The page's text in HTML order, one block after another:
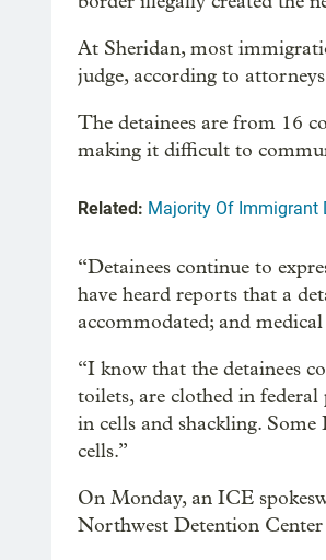
At Sheridan, most
judge, according to
The detainees are from 16
making it difficult to
Related: Majority Of Immigrant
“Detainees continue to
have heard reports that a
accommodated; and medical
“I know that the detainees
toilets, are clothed in
in cells and shackling.
cells.”
On Monday, an ICE
Northwest Detention Center